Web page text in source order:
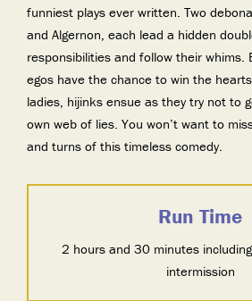
funniest plays ever written. Two
and Algernon, each lead a hidden
responsibilities and follow their whims.
egos have the chance to win the
ladies, hijinks ensue as they try not to
own web of lies. You won’t want to
and turns of this timeless comedy.
Run Time
2 hours and 30 minutes
intermission